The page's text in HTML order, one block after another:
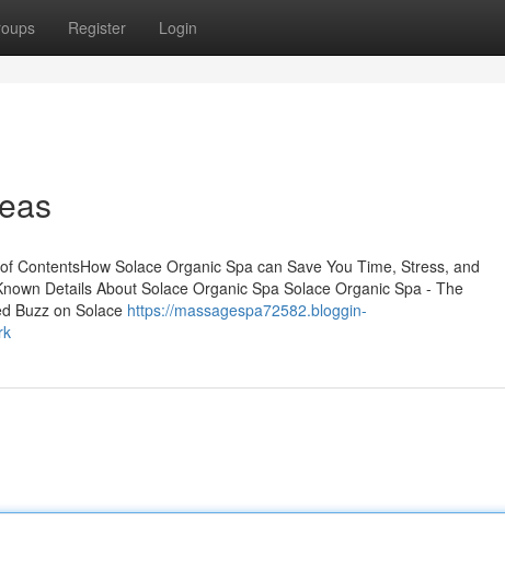
Register Login
ContentsHow Solace Organic Spa can Save You Time, Stress, and
Details About Solace Organic Spa Solace Organic Spa - The
Buzz on Solace https://massagespa72582.bloggin-